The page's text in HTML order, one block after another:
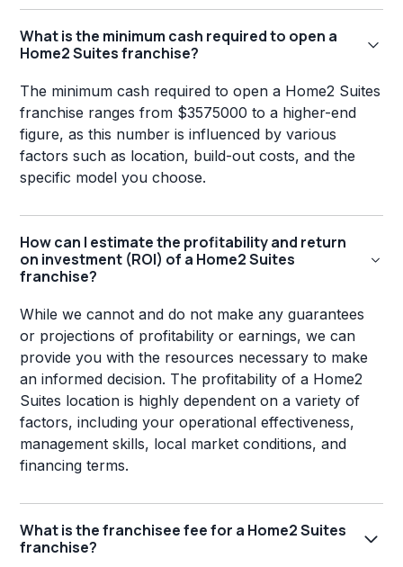
What is the minimum cash required to open a
Home2 Suites franchise?
The minimum cash required to open a Home2 Suites
franchise ranges from $3575000 to a higher-end
figure, as this number is influenced by various
factors such as location, build-out costs, and the
specific model you choose.
How can I estimate the profitability and return
on investment (ROI) of a Home2 Suites
franchise?
While we cannot and do not make any guarantees
or projections of profitability or earnings, we can
provide you with the resources necessary to make
an informed decision. The profitability of a Home2
Suites location is highly dependent on a variety of
factors, including your operational effectiveness,
management skills, local market conditions, and
financing terms.
What is the franchisee fee for a Home2 Suites
franchise?